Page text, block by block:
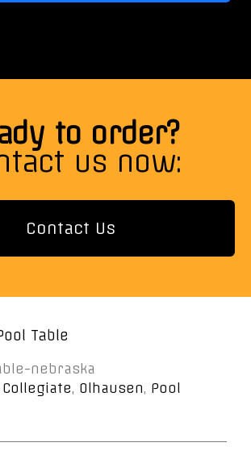
to order?
us now:
Contact Us
Table
nebraska
Collegiate, Olhausen, Pool